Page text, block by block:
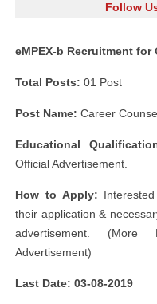
Follow
eMPEX-b Recruitment for
Total Posts: 01 Post
Post Name: Career
Educational
Official Advertisement.
How to Apply:
their application &
advertisement.
Advertisement)
Last Date: 03-08-2019